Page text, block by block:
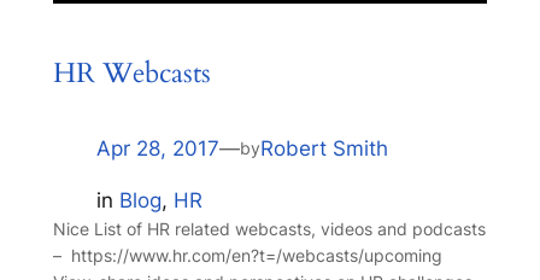
HR Webcasts
Apr 28, 2017—byRobert Smith
in Blog, HR
Nice List of HR related webcasts, videos and podcasts
– https://www.hr.com/en?t=/webcasts/upcoming